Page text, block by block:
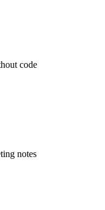
code
notes